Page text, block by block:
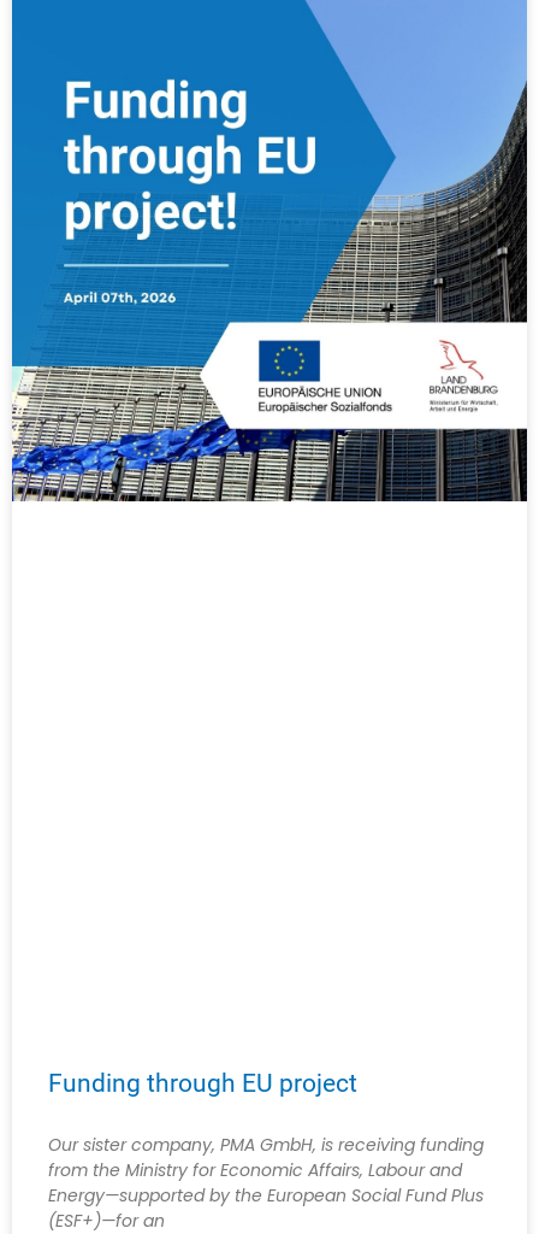
Funding through EU project
Our sister company, PMA GmbH, is receiving funding
from the Ministry for Economic Affairs, Labour and
Energy—supported by the European Social Fund Plus
(ESF+)—for an